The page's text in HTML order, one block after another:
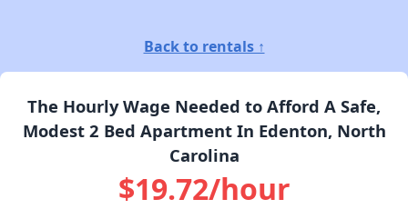
Back to rentals ↑
The Hourly Wage Needed to Afford A Safe,
Modest 2 Bed Apartment In Edenton, North
Carolina
$19.72/hour